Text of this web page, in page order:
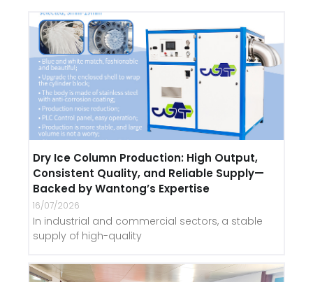
Dry Ice Column Production: High Output,
Consistent Quality, and Reliable Supply—
Backed by Wantong’s Expertise
16/07/2026
In industrial and commercial sectors, a stable
supply of high-quality